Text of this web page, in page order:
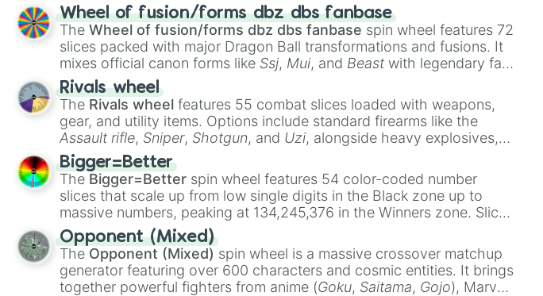
Soft egg , andHard egg.
Wheel of fusion/forms dbz dbs fanbase
TheWheel of fusion/forms dbz dbs fanbase spin wheel features 72
slices packed with major Dragon Ball transformations and fusions. It
mixes official canon forms like Ssj, Mui, and Beast with legendary fan-
made concepts like
Rivals wheel
The Rivals wheel features 55 combat slices loaded with weapons,
gear, and utility items. Options include standard firearms like the
Assault rifle, Sniper, Shotgun, and Uzi, alongside heavy explosives,
elemental tools, and rare items like the
cannon, andWarp stone
Bigger=Better
The Bigger=Better spin wheel features 54 color-coded number
slices that scale up from low single digits in the Black zone up to
massive numbers, peaking at 134,245,376 in the Winners zone. Slices
are split into distinct color tiers:
Orange(512 to 2048),Yellow (4096 to 16384),
(32768 to
4,195,168),Cyan(8,390,336 to 67,122,688), and the ultimate jackpot,
theWinners zone.
Opponent (Mixed)
The Opponent (Mixed) spin wheel is a massive crossover matchup
generator featuring over 600 characters and cosmic entities. It brings
together powerful fighters from anime (Goku, Saitama, Gojo), Marvel